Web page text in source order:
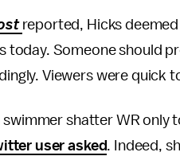
reported, Hicks
today. Someone should
Viewers were quick
shatter WR only
user asked. Indeed,